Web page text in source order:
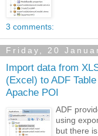
3 comments:
Friday, 20
Import data from
(Excel) to ADF
Apache POI
ADF
using
but there